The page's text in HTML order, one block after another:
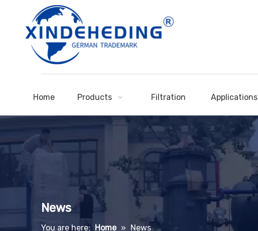
Home Products Filtration Applications
News
You are here: Home » News